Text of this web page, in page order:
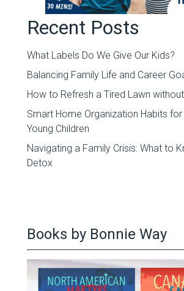
Recent Posts
What Labels Do We Give Our Kids?
Balancing Family Life and Career
How to Refresh a Tired Lawn
Smart Home Organization Habits
Young Children
Navigating a Family Crisis: What to
Detox
Books by Bonnie Way